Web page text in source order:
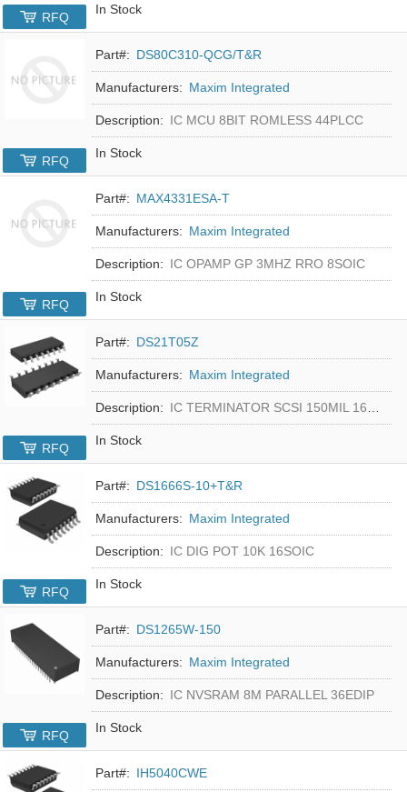
In Stock
RFQ
Part#: DS80C310-QCG/T&R
Manufacturers: Maxim Integrated
Description: IC MCU 8BIT ROMLESS 44PLCC
In Stock
RFQ
Part#: MAX4331ESA-T
Manufacturers: Maxim Integrated
Description: IC OPAMP GP 3MHZ RRO 8SOIC
In Stock
RFQ
Part#: DS21T05Z
Manufacturers: Maxim Integrated
Description: IC TERMINATOR SCSI 150MIL 16SOIC
In Stock
RFQ
Part#: DS1666S-10+T&R
Manufacturers: Maxim Integrated
Description: IC DIG POT 10K 16SOIC
In Stock
RFQ
Part#: DS1265W-150
Manufacturers: Maxim Integrated
Description: IC NVSRAM 8M PARALLEL 36EDIP
In Stock
RFQ
Part#: IH5040CWE